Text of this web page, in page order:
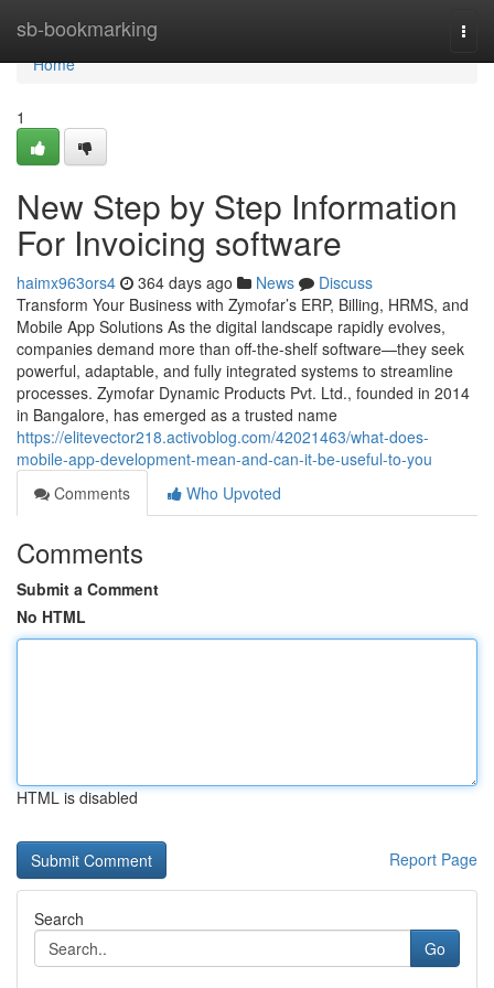
sb-bookmarking
Home
Home
1
New Step by Step Information
For Invoicing software
haimx963ors4 364 days ago News
Discuss
Transform Your Business with Zymofar’s ERP, Billing, HRMS, and
Mobile App Solutions As the digital landscape rapidly evolves,
companies demand more than off-the-shelf software—they seek
powerful, adaptable, and fully integrated systems to streamline
processes. Zymofar Dynamic Products Pvt. Ltd., founded in 2014
in Bangalore, has emerged as a trusted name
https://elitevector218.activoblog.com/42021463/what-does-
mobile-app-development-mean-and-can-it-be-useful-to-you
Comments
Who Upvoted
Comments
Submit a Comment
No HTML
HTML is disabled
Report Page
Search
Go